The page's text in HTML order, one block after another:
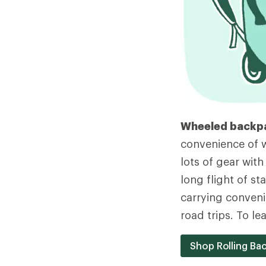
Wheeled
convenience of
lots of gear
long flight of
carrying
road trips. To
Shop Rolling